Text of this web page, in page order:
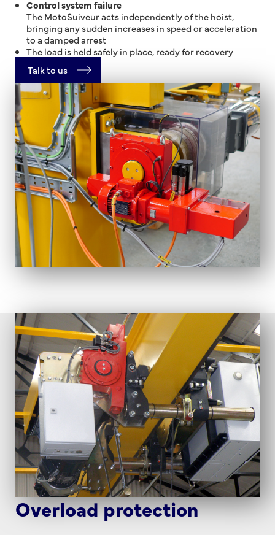
Control system failure
The MotoSuiveur acts independently of the hoist,
bringing any sudden increases in speed or acceleration
to a damped arrest
The load is held safely in place, ready for recovery
Talk to us
Overload protection